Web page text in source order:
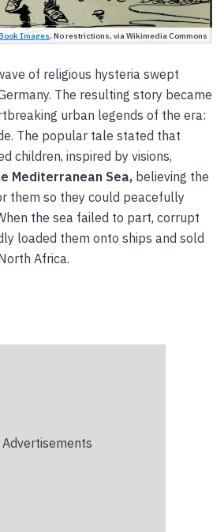
Images, No restrictions, via Wikimedia Commons
of religious hysteria swept
The resulting story became
urban legends of the era:
The popular tale stated that
children, inspired by visions,
Mediterranean Sea, believing the
them so they could peacefully
the sea failed to part, corrupt
loaded them onto ships and sold
Africa.